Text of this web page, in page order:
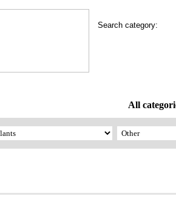
Search category:
All